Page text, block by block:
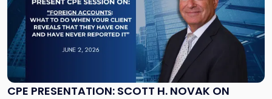
CPE PRESENTATION: SCOTT H. NOVAK ON
title
"CPE
Presentation:
Scott
H.
Novak